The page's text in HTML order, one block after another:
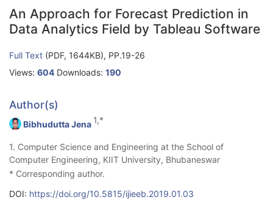
An Approach for Forecast Prediction in
Data Analytics Field by Tableau Software
Full Text (PDF, 1644KB), PP.19-26
Views: 604 Downloads: 190
Author(s)
Bibhudutta Jena 1,*
1. Computer Science and Engineering at the School of
Computer Engineering, KIIT University, Bhubaneswar
* Corresponding author.
DOI: https://doi.org/10.5815/ijieeb.2019.01.03